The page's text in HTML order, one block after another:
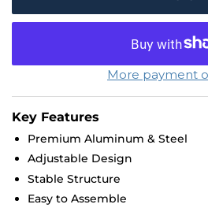
More payment
Key Features
Premium Aluminum & Steel
Adjustable Design
Stable Structure
Easy to Assemble